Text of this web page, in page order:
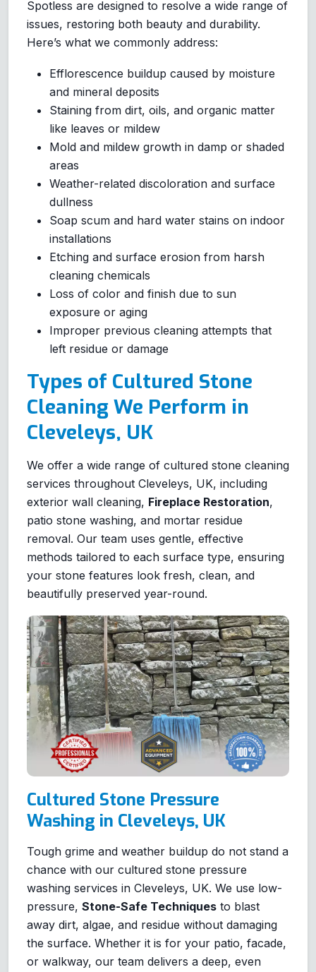
Spotless are designed to resolve a wide range of
issues, restoring both beauty and durability.
Here’s what we commonly address:
Efflorescence buildup caused by moisture
and mineral deposits
Staining from dirt, oils, and organic matter
like leaves or mildew
Mold and mildew growth in damp or shaded
areas
Weather-related discoloration and surface
dullness
Soap scum and hard water stains on indoor
installations
Etching and surface erosion from harsh
cleaning chemicals
Loss of color and finish due to sun
exposure or aging
Improper previous cleaning attempts that
left residue or damage
Types of Cultured Stone
Cleaning We Perform in
Cleveleys, UK
We offer a wide range of cultured stone cleaning
services throughout Cleveleys, UK, including
exterior wall cleaning, Fireplace Restoration,
patio stone washing, and mortar residue
removal. Our team uses gentle, effective
methods tailored to each surface type, ensuring
your stone features look fresh, clean, and
beautifully preserved year-round.
Cultured Stone Pressure
Washing in Cleveleys, UK
Tough grime and weather buildup do not stand a
chance with our cultured stone pressure
washing services in Cleveleys, UK. We use low-
pressure, Stone-Safe Techniques to blast
away dirt, algae, and residue without damaging
the surface. Whether it is for your patio, facade,
or walkway, our team delivers a deep, even